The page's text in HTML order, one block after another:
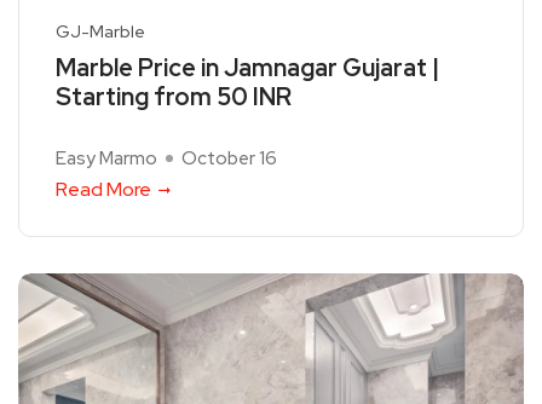
GJ-Marble
Marble Price in Jamnagar Gujarat |
Starting from 50 INR
Easy Marmo October 16
Read More